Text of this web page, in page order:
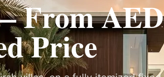
From AED
Price